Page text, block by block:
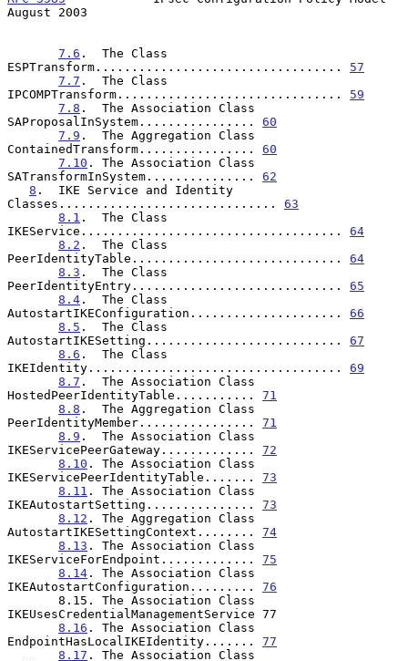
August 2003
7.6 .  The Class
ESPTransform.................................. 57
7.7 .  The Class
IPCOMPTransform............................... 59
7.8 .  The Association Class
SAProposalInSystem................ 60
7.9 .  The Aggregation Class
ContainedTransform................ 60
7.10 . The Association Class
SATransformInSystem............... 62
8 .  IKE Service and Identity
Classes.............................. 63
8.1 .  The Class
IKEService.................................... 64
8.2 .  The Class
PeerIdentityTable............................. 64
8.3 .  The Class
PeerIdentityEntry............................. 65
8.4 .  The Class
AutostartIKEConfiguration..................... 66
8.5 .  The Class
AutostartIKESetting........................... 67
8.6 .  The Class
IKEIdentity................................... 69
8.7 .  The Association Class
HostedPeerIdentityTable........... 71
8.8 .  The Aggregation Class
PeerIdentityMember................ 71
8.9 .  The Association Class
IKEServicePeerGateway............. 72
8.10 . The Association Class
IKEServicePeerIdentityTable....... 73
8.11 . The Association Class
IKEAutostartSetting............... 73
8.12 . The Aggregation Class
AutostartIKESettingContext........ 74
8.13 . The Association Class
IKEServiceForEndpoint............. 75
8.14 . The Association Class
IKEAutostartConfiguration......... 76
IKEUsesCredentialManagementService 77
8.16 . The Association Class
EndpointHasLocalIKEIdentity....... 77
8.17 . The Association Class